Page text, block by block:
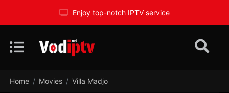
Enjoy top-notch IPTV service
Home Movies Villa Madjo